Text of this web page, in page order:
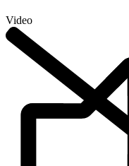
Video